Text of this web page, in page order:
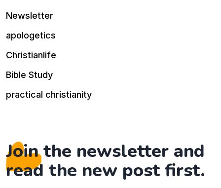
Newsletter
apologetics
Christianlife
Bible Study
practical christianity
Join the newsletter and
read the new post first.